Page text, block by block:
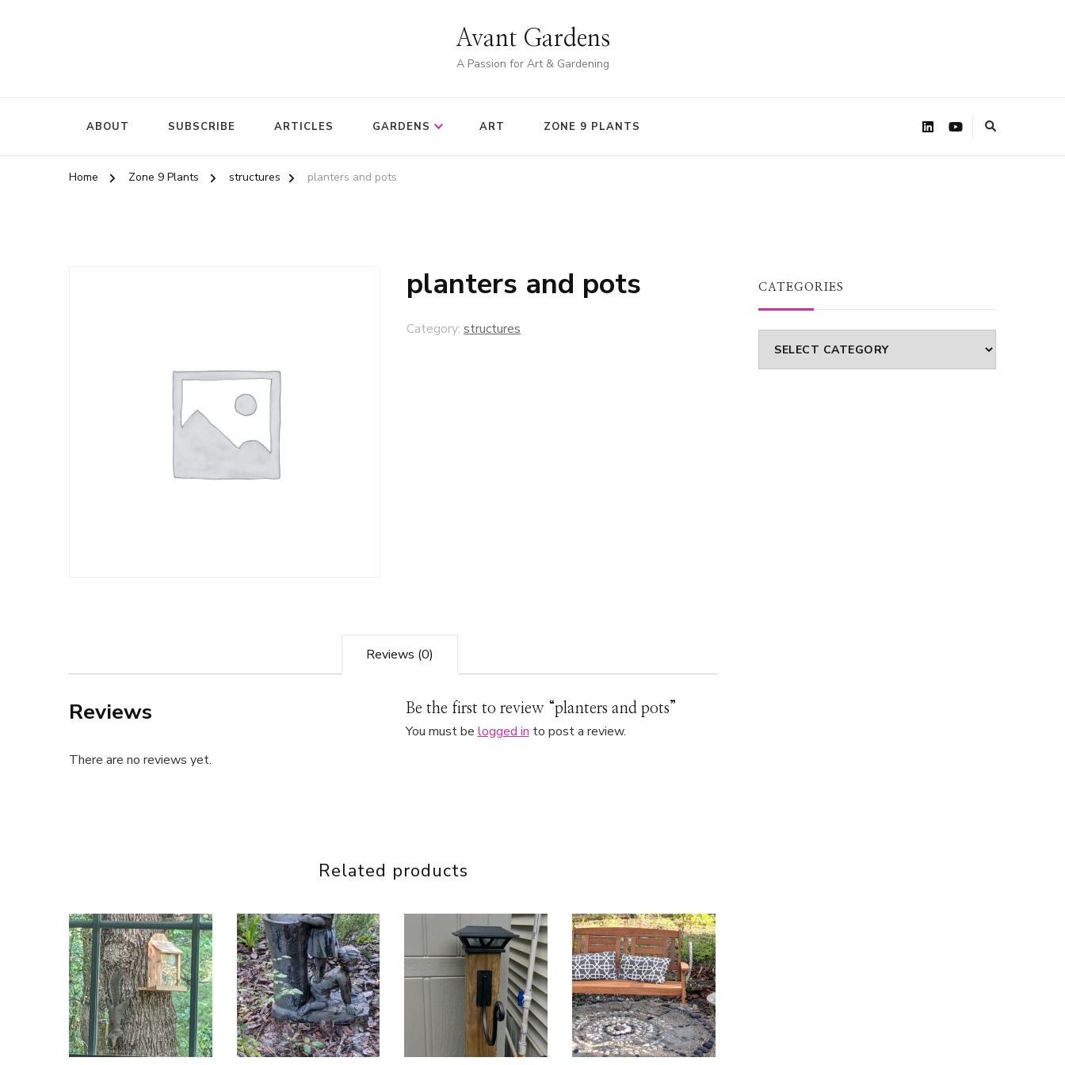
Avant Gardens
A Passion for Art & Gardening
ABOUT SUBSCRIBE ARTICLES GARDENS ART ZONE 9 PLANTS
Home Zone 9 Plants structures planters and pots
planters and pots
Category: structures
Reviews (0)
Reviews
There are no reviews yet.
Be the first to review “planters and pots”
You must be logged in to post a review.
Related products
CATEGORIES
Categories